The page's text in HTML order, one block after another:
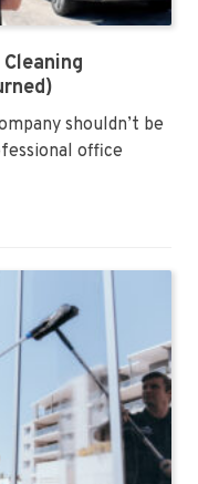
shouldn’t be
office